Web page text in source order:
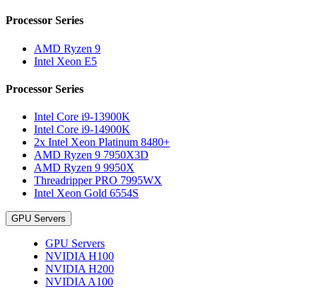
Processor Series
AMD Ryzen 9
Intel Xeon E5
Processor Series
Intel Core i9-13900K
Intel Core i9-14900K
2x Intel Xeon Platinum 8480+
AMD Ryzen 9 7950X3D
AMD Ryzen 9 9950X
Threadripper PRO 7995WX
Intel Xeon Gold 6554S
GPU Servers
GPU Servers
NVIDIA H100
NVIDIA H200
NVIDIA A100